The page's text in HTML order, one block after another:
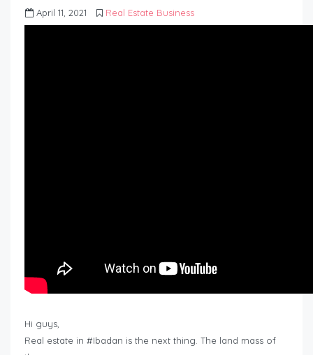
April 11, 2021 Real Estate Business
Hi guys,
Real estate in #Ibadan is the next thing. The land mass of